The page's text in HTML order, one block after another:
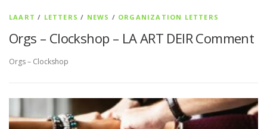
LAART / LETTERS / NEWS / ORGANIZATION LETTERS
Orgs – Clockshop – LA ART DEIR Comment
Orgs – Clockshop